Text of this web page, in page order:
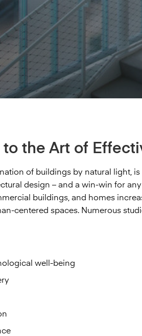
of Art introduced
channel glass to North
element of...
One Hudson Yards is a
ventilated glass facade offers
and ample
glass and open-joint design
micro-ribbed glass in
a range of...
the Art of
of buildings by natural light,
design – and a win-win for
buildings, and homes
centered spaces. Numerous
well-being